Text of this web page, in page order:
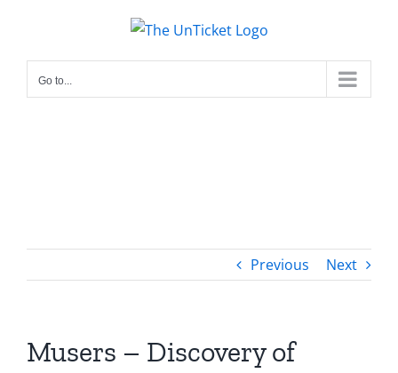
content
Go to...
Previous Next
Musers – Discovery of